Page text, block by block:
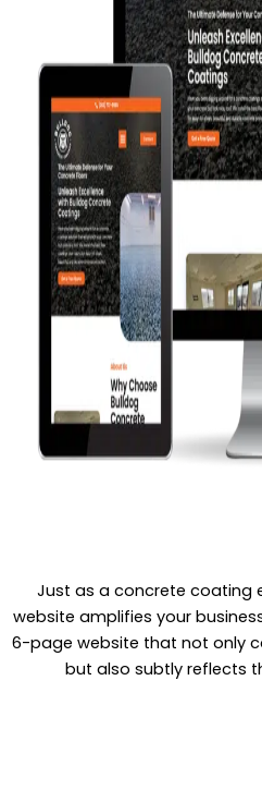
Just as a concrete coating
website amplifies your
6-page website that not only
but also subtly reflects